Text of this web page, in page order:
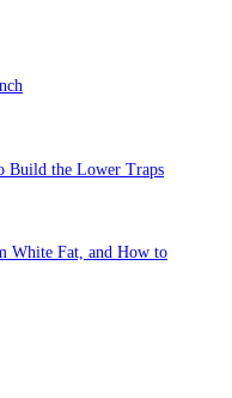
Build the Lower Traps
White Fat, and How to